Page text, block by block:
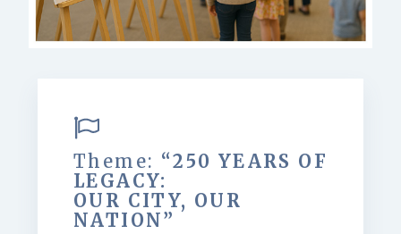
Theme: “250 YEARS OF
LEGACY:
OUR CITY, OUR
NATION”